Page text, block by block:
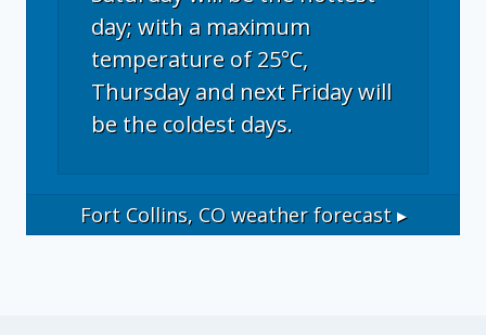
day; with a maximum
temperature of 25°C,
Thursday and next Friday will
be the coldest days.
Fort Collins, COweather forecast ▸